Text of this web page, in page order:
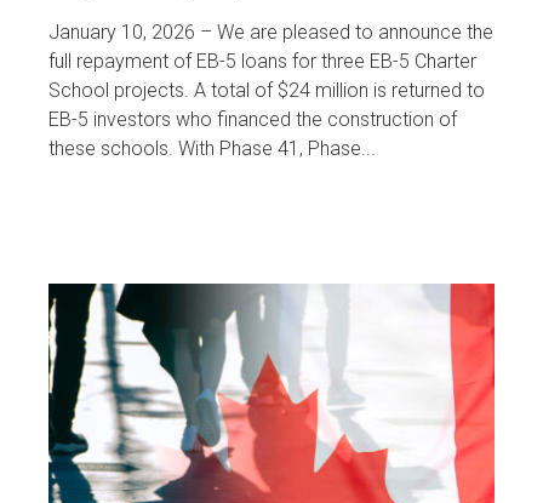
January 10, 2026 – We are pleased to announce the
full repayment of EB-5 loans for three EB-5 Charter
School projects. A total of $24 million is returned to
EB-5 investors who financed the construction of
these schools. With Phase 41, Phase...